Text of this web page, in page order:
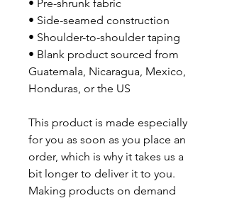
• Pre-shrunk fabric
• Side-seamed construction
• Shoulder-to-shoulder taping
• Blank product sourced from
Guatemala, Nicaragua, Mexico,
Honduras, or the US
This product is made especially
for you as soon as you place an
order, which is why it takes us a
bit longer to deliver it to you.
Making products on demand